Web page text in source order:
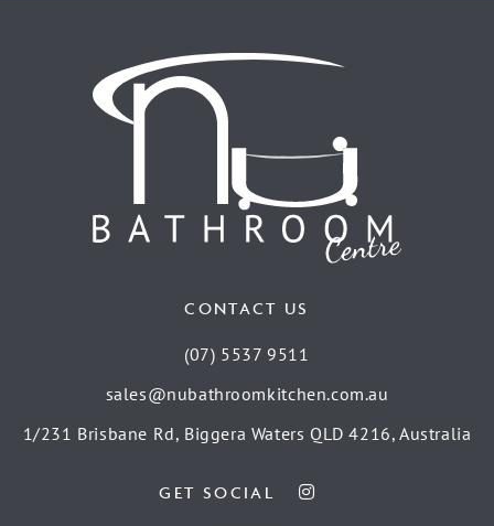
CONTACT US
(07) 5537 9511
sales@nubathroomkitchen.com.au
1/231 Brisbane Rd, Biggera Waters QLD 4216, Australia
GET SOCIAL